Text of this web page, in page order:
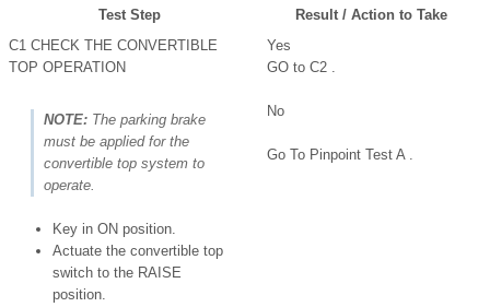
Test Step
Result / Action to Take
C1 CHECK THE CONVERTIBLE
TOP OPERATION
Yes
GO to C2 .
No
Go To Pinpoint Test A .
NOTE: The parking brake
must be applied for the
convertible top system to
operate.
Key in ON position.
Actuate the convertible top
switch to the RAISE
position.